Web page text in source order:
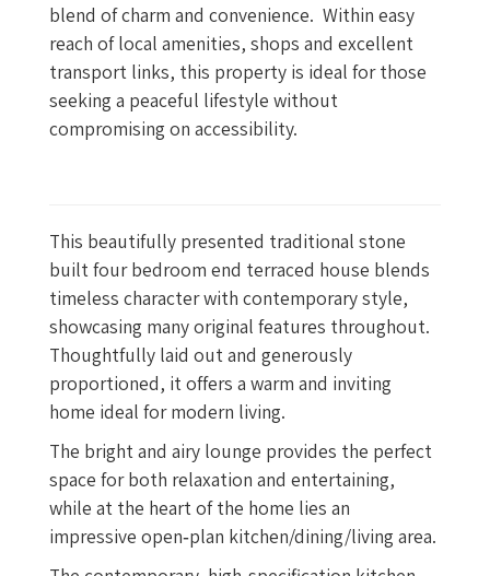
blend of charm and convenience. Within easy
reach of local amenities, shops and excellent
transport links, this property is ideal for those
seeking a peaceful lifestyle without
compromising on accessibility.
This beautifully presented traditional stone
built four bedroom end terraced house blends
timeless character with contemporary style,
showcasing many original features throughout.
Thoughtfully laid out and generously
proportioned, it offers a warm and inviting
home ideal for modern living.
The bright and airy lounge provides the perfect
space for both relaxation and entertaining,
while at the heart of the home lies an
impressive open‑plan kitchen/dining/living area.